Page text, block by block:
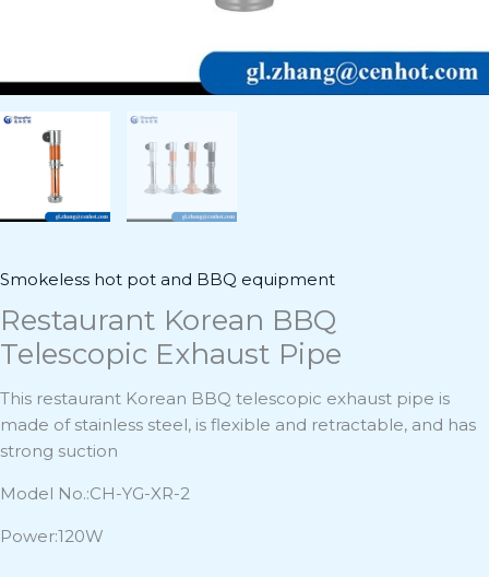
Smokeless hot pot and BBQ equipment
Restaurant Korean BBQ
Telescopic Exhaust Pipe
This restaurant Korean BBQ telescopic exhaust pipe is
made of stainless steel, is flexible and retractable, and has
strong suction
Model No.:CH-YG-XR-2
Power:120W